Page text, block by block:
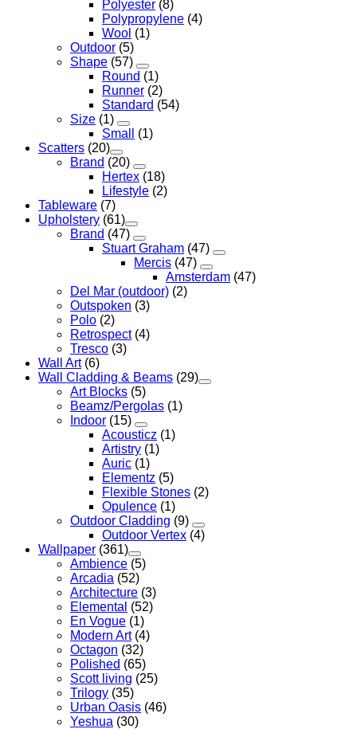
Polyester (8)
Polypropylene (4)
Wool (1)
Outdoor (5)
Shape (57)
Round (1)
Runner (2)
Standard (54)
Size (1)
Small
(1)
Scatters (20)
Brand (20)
Hertex (18)
Lifestyle (2)
Tableware (7)
Upholstery (61)
Brand (47)
Stuart Graham (47)
Mercis (47)
Amsterdam (47)
Del Mar (outdoor) (2)
Outspoken (3)
Polo (2)
Retrospect (4)
Tresco (3)
Wall Art (6)
Wall Cladding & Beams (29)
Art Blocks (5)
Beamz/Pergolas (1)
Indoor (15)
Acousticz (1)
Artistry (1)
Auric (1)
Elementz (5)
Flexible Stones (2)
Opulence (1)
Outdoor Cladding (9)
Outdoor Vertex (4)
Wallpaper (361)
Ambience (5)
Arcadia (52)
Architecture (3)
Elemental (52)
En Vogue (1)
Modern Art (4)
Octagon (32)
Polished (65)
Scott living (25)
Trilogy (35)
Urban Oasis (46)
Yeshua (30)